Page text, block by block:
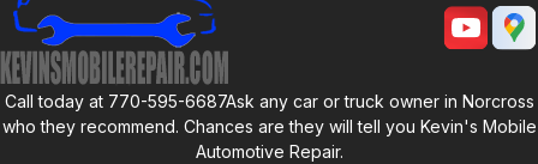
Call today at 770-595-6687Ask any car or truck owner in Norcross
who they recommend. Chances are they will tell you Kevin's Mobile
Automotive Repair.